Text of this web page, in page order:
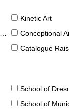
Kinetic Art
Conceptional
Catalogue
School of
School of